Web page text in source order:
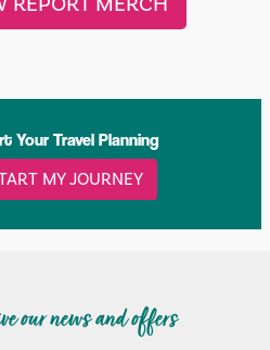
Your Travel Planning
MY JOURNEY
our news and offers